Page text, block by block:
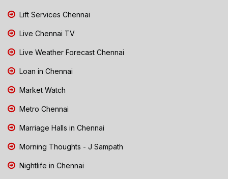
Lift Services Chennai
Live Chennai TV
Live Weather Forecast Chennai
Loan in Chennai
Market Watch
Metro Chennai
Marriage Halls in Chennai
Morning Thoughts - J Sampath
Nightlife in Chennai